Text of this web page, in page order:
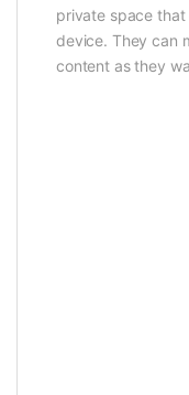
private space
device. They can
content as they